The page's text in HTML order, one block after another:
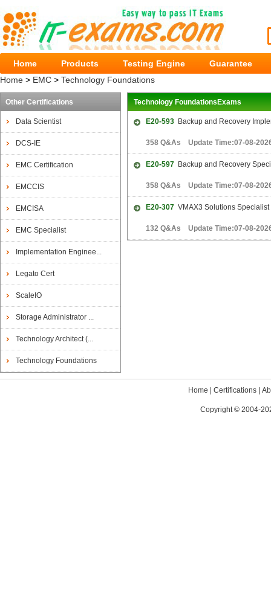
Home Products Testing Engine
Guarantee
Home > EMC > Technology Foundations
Other Certifications
Data Scientist
DCS-IE
EMC Certification
EMCCIS
EMCISA
EMC Specialist
Implementation Enginee...
Legato Cert
ScaleIO
Storage Administrator ...
Technology Architect (...
Technology Foundations
Technology FoundationsExams
E20-593 Backup and Recovery
358 Q&As Update Time:07-08-
E20-597 Backup and Recovery
358 Q&As Update Time:07-08-
E20-307 VMAX3 Solutions
132 Q&As Update Time:07-08-
Home Certifications|
Copyright © 2004-